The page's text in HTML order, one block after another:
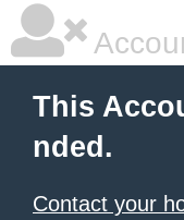
This
nded.
Contact your